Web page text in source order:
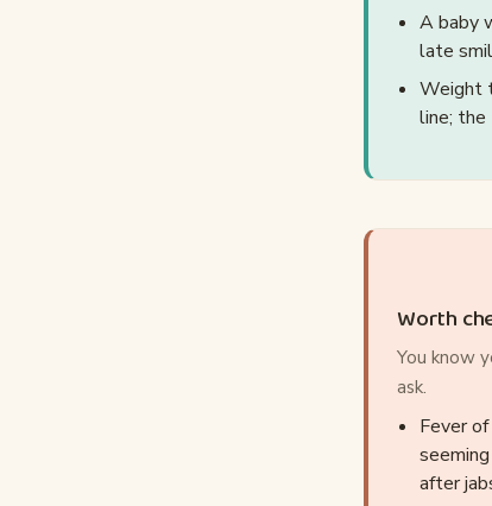
A baby
late
Weight
line; the
Worth
You know
ask.
Fever
after